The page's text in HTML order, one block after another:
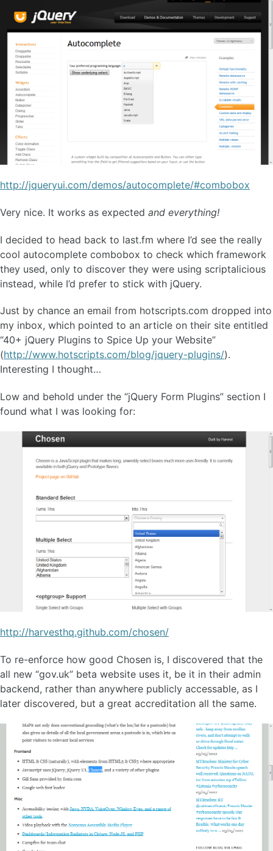
http://jqueryui.com/demos/autocomplete/#combobox
Very nice. It works as expected and everything!
I decided to head back to last.fm where I’d see the really
cool autocomplete combobox to check which framework
they used, only to discover they were using scriptalicious
instead, while I’d prefer to stick with jQuery.
Just by chance an email from hotscripts.com dropped into
my inbox, which pointed to an article on their site entitled
“40+ jQuery Plugins to Spice Up your Website”
(http://www.hotscripts.com/blog/jquery-plugins/).
Interesting I thought…
Low and behold under the “jQuery Form Plugins” section I
found what I was looking for:
http://harvesthq.github.com/chosen/
To re-enforce how good Chosen is, I discovered that the
all new “gov.uk” beta website uses it, be it in their admin
backend, rather than anywhere publicly accessable, as I
later discovered, but a great accreditation all the same.